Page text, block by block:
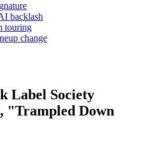
backlash
touring
change
Label Society
"Trampled Down